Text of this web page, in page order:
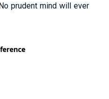
prudent mind will ever